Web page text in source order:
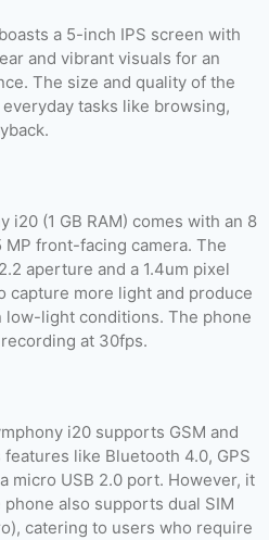
a 5-inch IPS screen with
and vibrant visuals for an
The size and quality of the
tasks like browsing,
i20 (1 GB RAM) comes with an 8
MP front-facing camera. The
aperture and a 1.4um pixel
capture more light and produce
light conditions. The phone
at 30fps.
i20 supports GSM and
like Bluetooth 4.0, GPS
micro USB 2.0 port. However, it
also supports dual SIM
catering to users who require